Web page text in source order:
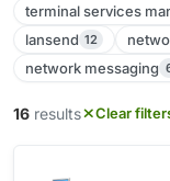
terminal services
lansend 12
network messaging
16 results Clear